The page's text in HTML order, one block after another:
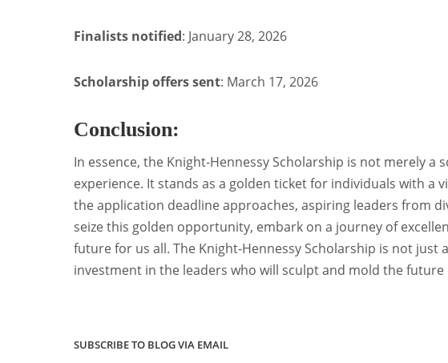
Finalists notified: January 28, 2026
Scholarship offers sent: March 17, 2026
Conclusion:
In essence, the Knight-Hennessy Scholarship is not merely a
experience. It stands as a golden ticket for individuals with a
the application deadline approaches, aspiring leaders from
seize this golden opportunity, embark on a journey of
future for us all. The Knight-Hennessy Scholarship is not just
investment in the leaders who will sculpt and mold the
SUBSCRIBE TO BLOG VIA EMAIL